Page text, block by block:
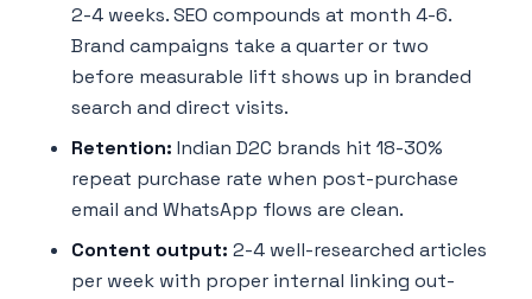
2-4 weeks. SEO compounds at month 4-6.
Brand campaigns take a quarter or two
before measurable lift shows up in branded
search and direct visits.
Retention: Indian D2C brands hit 18-30%
repeat purchase rate when post-purchase
email and WhatsApp flows are clean.
Content output: 2-4 well-researched articles
per week with proper internal linking out-